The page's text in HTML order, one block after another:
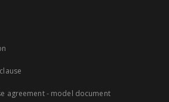
agreement - model document